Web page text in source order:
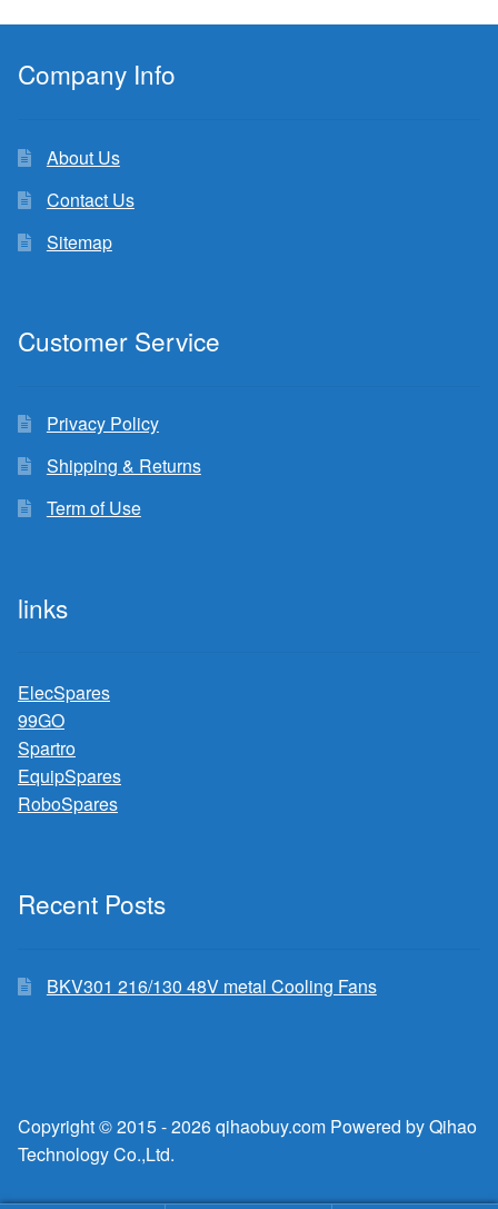
Company Info
About Us
Contact Us
Sitemap
Customer Service
Privacy Policy
Shipping & Returns
Term of Use
links
ElecSpares
99GO
Spartro
EquipSpares
RoboSpares
Recent Posts
BKV301 216/130 48V metal Cooling Fans
Copyright © 2015 - 2026 qihaobuy.com Powered by Qihao
Technology Co.,Ltd.